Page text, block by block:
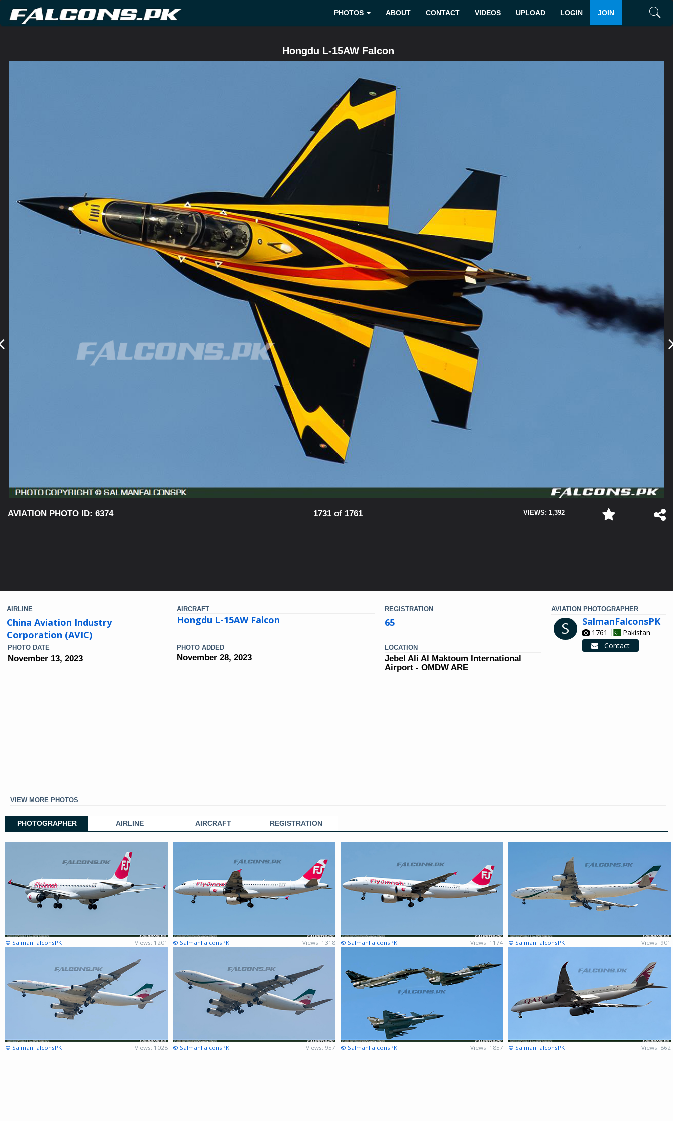
JOIN
LOGIN
UPLOAD
VIDEOS
CONTACT
ABOUT
PHOTOS
Hongdu L-15AW Falcon
AVIATION PHOTO ID: 6374 1731 of 1761 VIEWS: 1,392
AIRLINE
China Aviation Industry
Corporation (AVIC)
AIRCRAFT
Hongdu L-15AW Falcon
REGISTRATION
65
AVIATION PHOTOGRAPHER
S SalmanFalconsPK
1761
Pakistan
Contact
PHOTO DATE
November 13, 2023
PHOTO ADDED
November 28, 2023
LOCATION
Jebel Ali Al Maktoum International
Airport - OMDW ARE
VIEW MORE PHOTOS
PHOTOGRAPHER AIRLINE AIRCRAFT REGISTRATION
© SalmanFalconsPK Views: 1201 © SalmanFalconsPK Views: 1318 © SalmanFalconsPK Views: 1174 © SalmanFalconsPK Views: 901
© SalmanFalconsPK Views: 1028 © SalmanFalconsPK Views: 957 © SalmanFalconsPK Views: 1857 © SalmanFalconsPK Views: 862